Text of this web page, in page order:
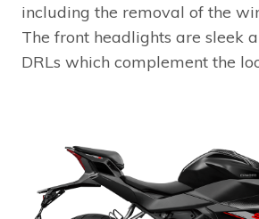
including the removal of the
The front headlights are sleek
DRLs which complement the